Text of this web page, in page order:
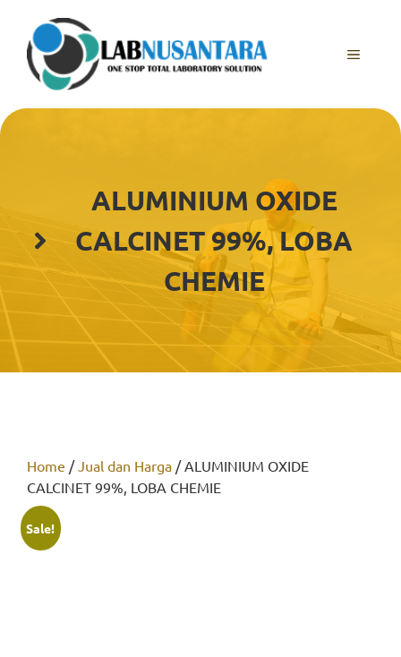
content
MENU
ALUMINIUM OXIDE
CALCINET 99%, LOBA
CHEMIE
Home /Jual dan Harga / ALUMINIUM OXIDE
CALCINET 99%, LOBA CHEMIE
Sale!